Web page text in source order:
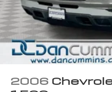
TAILGATE, GATE
with power lock and
WHEELS, 20" (50.8 CM)
6-spoke
LED CARGO AREA
2006